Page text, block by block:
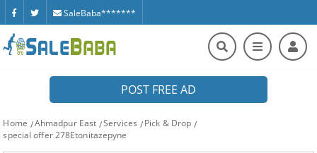
SaleBaba*******
POST FREE AD
Home Ahmadpur East Services
Pick & Drop
special offer 278Etonitazepyne